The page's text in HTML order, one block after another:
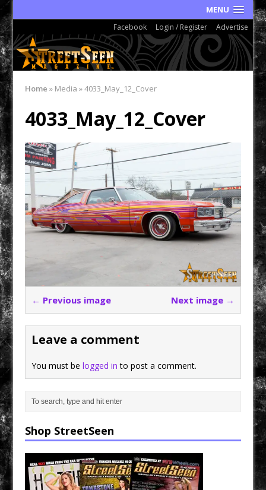
MENU
Facebook Login / Register Advertise
Home » Media»4033_May_12_Cover
4033_May_12_Cover
← Previous image Next image →
Leave a comment
You must belogged in to post a comment.
Shop StreetSeen